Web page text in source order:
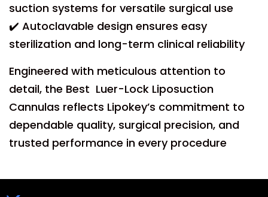
suction systems for versatile surgical use
✔️ Autoclavable design ensures easy
sterilization and long-term clinical reliability
Engineered with meticulous attention to
detail, the Best Luer-Lock Liposuction
Cannulas reflects Lipokey’s commitment to
dependable quality, surgical precision, and
trusted performance in every procedure